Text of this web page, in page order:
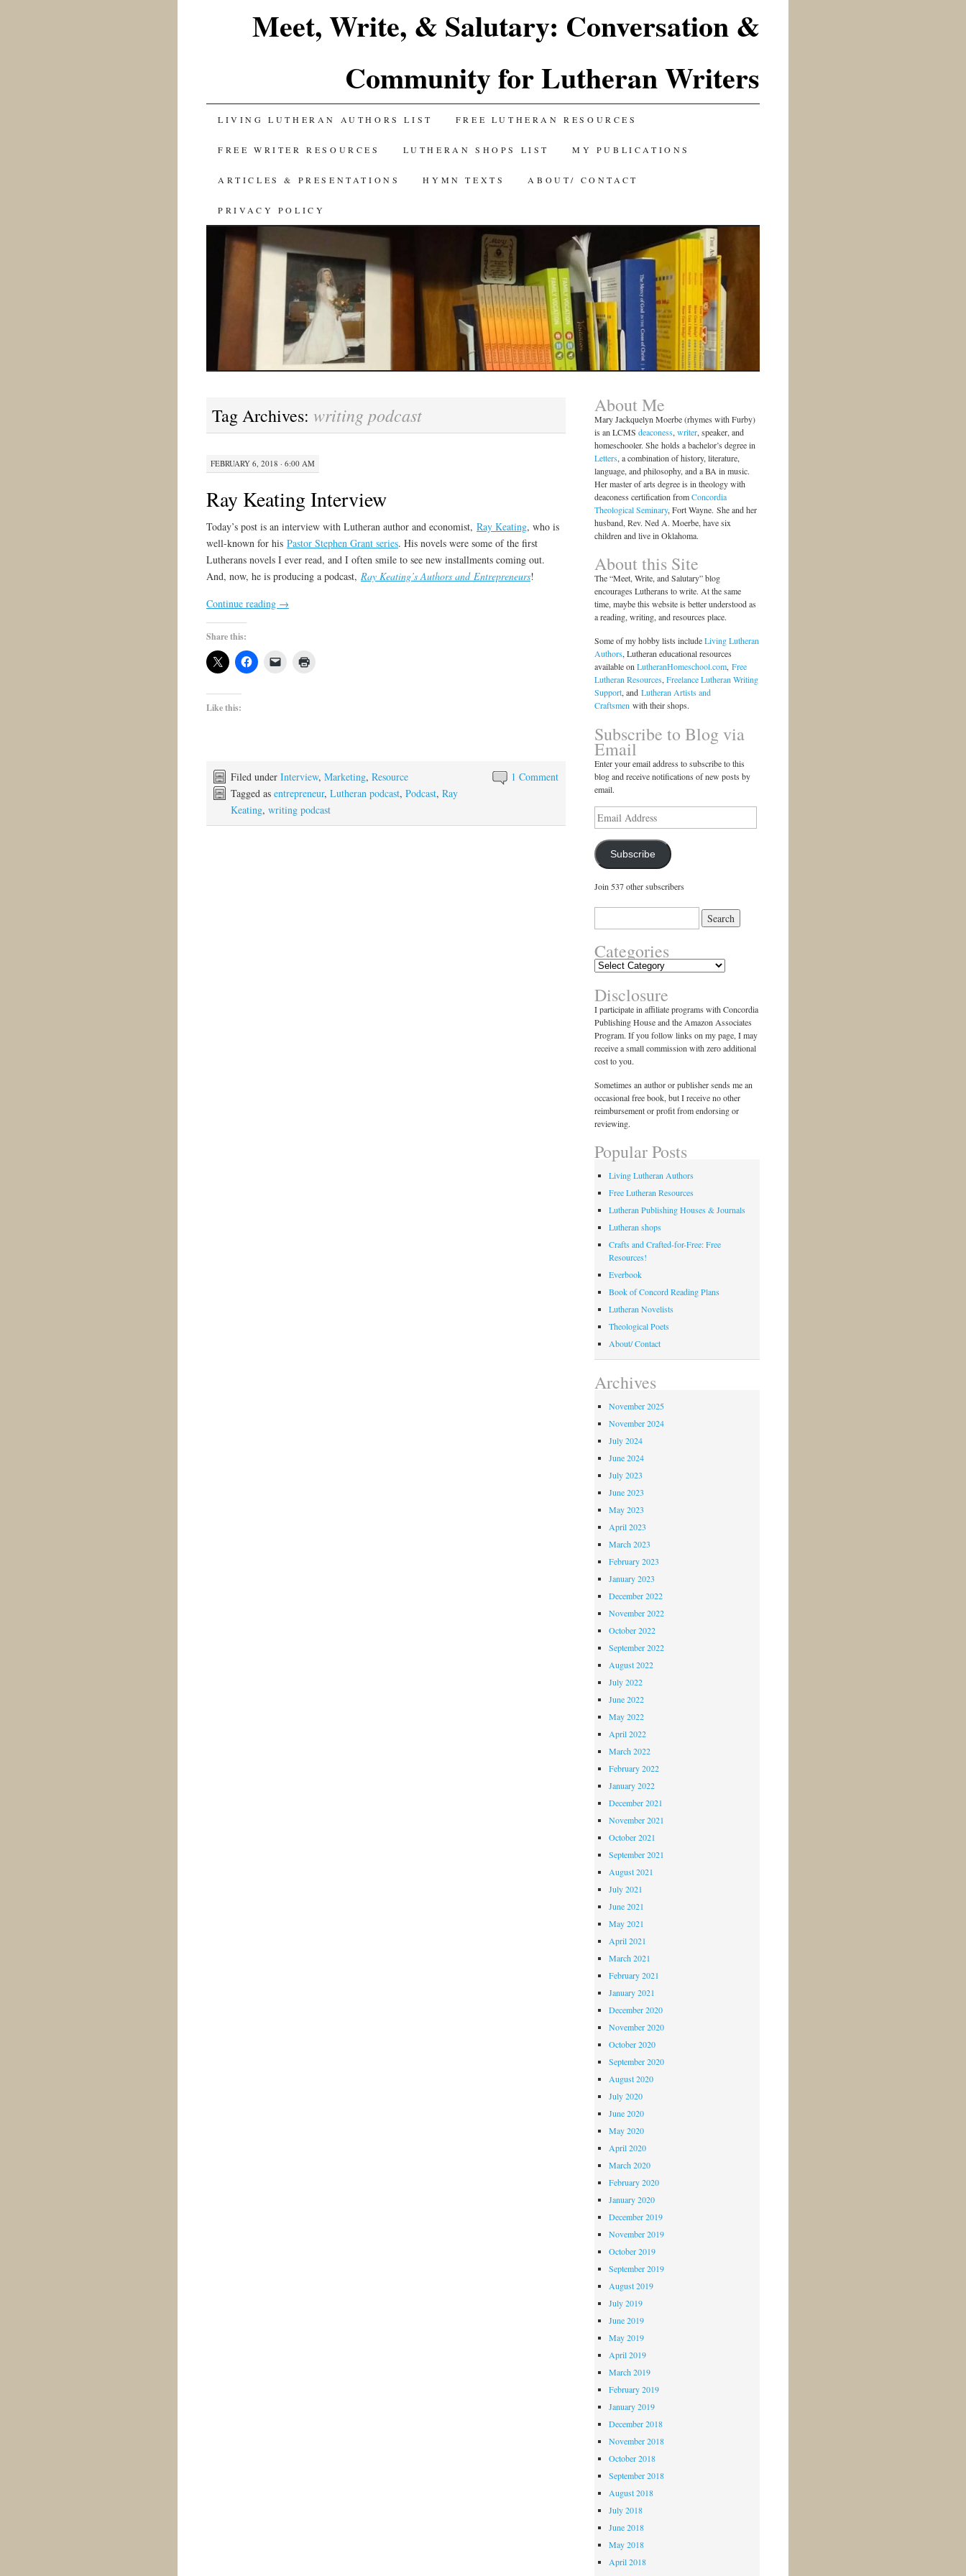
Meet, Write, & Salutary: Conversation &
Community for Lutheran Writers
SKIP
TO
CONTENT
LIVING LUTHERAN AUTHORS LIST FREE LUTHERAN RESOURCES
FREE WRITER RESOURCES LUTHERAN SHOPS LIST MY PUBLICATIONS
ARTICLES & PRESENTATIONS HYMN TEXTS ABOUT/ CONTACT
PRIVACY POLICY
Tag Archives: writing podcast
FEBRUARY 6, 2018 · 6:00 AM
Ray Keating Interview
Today’s post is an interview with Lutheran author and economist, Ray Keating, who is
well-known for his Pastor Stephen Grant series. His novels were some of the first
Lutherans novels I ever read, and I often smile to see new installments coming out.
And, now, he is producing a podcast, Ray Keating’s Authors and Entrepreneurs!
Continue reading →
Share this:
Like this:
1 Comment
Filed under Interview, Marketing, Resource
Tagged as entrepreneur, Lutheran podcast, Podcast, Ray
Keating, writing podcast
About Me
Mary Jackquelyn Moerbe (rhymes with Furby)
is an LCMSdeaconess,writer, speaker, and
homeschooler. She holds a bachelor’s degree in
Letters, a combination of history, literature,
language, and philosophy, and a BA in music.
Her master of arts degree is in theology with
deaconess certification fromConcordia
Theological Seminary, Fort Wayne. She and her
husband, Rev. Ned A. Moerbe, have six
children and live in Oklahoma.
About this Site
The “Meet, Write, and Salutary” blog
encourages Lutherans to write. At the same
time, maybe this website is better understood as
a reading, writing, and resources place.
Some of my hobby lists includeLiving Lutheran
Authors, Lutheran educational resources
available onLutheranHomeschool.com,Free
Lutheran Resources,Freelance Lutheran Writing
Support, andLutheran Artists and
Craftsmen with their shops.
Subscribe to Blog via
Email
Enter your email address to subscribe to this
blog and receive notifications of new posts by
email.
Email
Address
Subscribe
Join 537 other subscribers
Categories
Categories
Disclosure
I participate in affiliate programs with Concordia
Publishing House and the Amazon Associates
Program. If you follow links on my page, I may
receive a small commission with zero additional
cost to you.
Sometimes an author or publisher sends me an
occasional free book, but I receive no other
reimbursement or profit from endorsing or
reviewing.
Popular Posts
Living Lutheran Authors
Free Lutheran Resources
Lutheran Publishing Houses & Journals
Lutheran shops
Crafts and Crafted-for-Free: Free
Resources!
Everbook
Book of Concord Reading Plans
Lutheran Novelists
Theological Poets
About/ Contact
Archives
November 2025
November 2024
July 2024
June 2024
July 2023
June 2023
May 2023
April 2023
March 2023
February 2023
January 2023
December 2022
November 2022
October 2022
September 2022
August 2022
July 2022
June 2022
May 2022
April 2022
March 2022
February 2022
January 2022
December 2021
November 2021
October 2021
September 2021
August 2021
July 2021
June 2021
May 2021
April 2021
March 2021
February 2021
January 2021
December 2020
November 2020
October 2020
September 2020
August 2020
July 2020
June 2020
May 2020
April 2020
March 2020
February 2020
January 2020
December 2019
November 2019
October 2019
September 2019
August 2019
July 2019
June 2019
May 2019
April 2019
March 2019
February 2019
January 2019
December 2018
November 2018
October 2018
September 2018
August 2018
July 2018
June 2018
May 2018
April 2018